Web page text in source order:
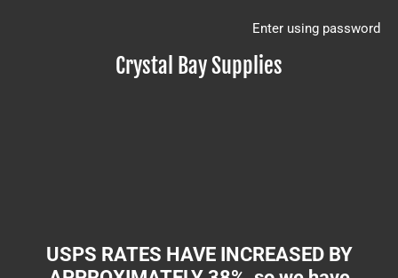
Crystal Bay Supplies
Enter using password
USPS RATES HAVE INCREASED BY